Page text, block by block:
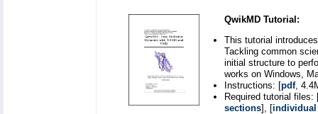
QwikMD Tutorial:
This tutorial
Tackling common
initial structure to
works on Windows,
Instructions: [pdf,
Required tutorial files:
sections], [